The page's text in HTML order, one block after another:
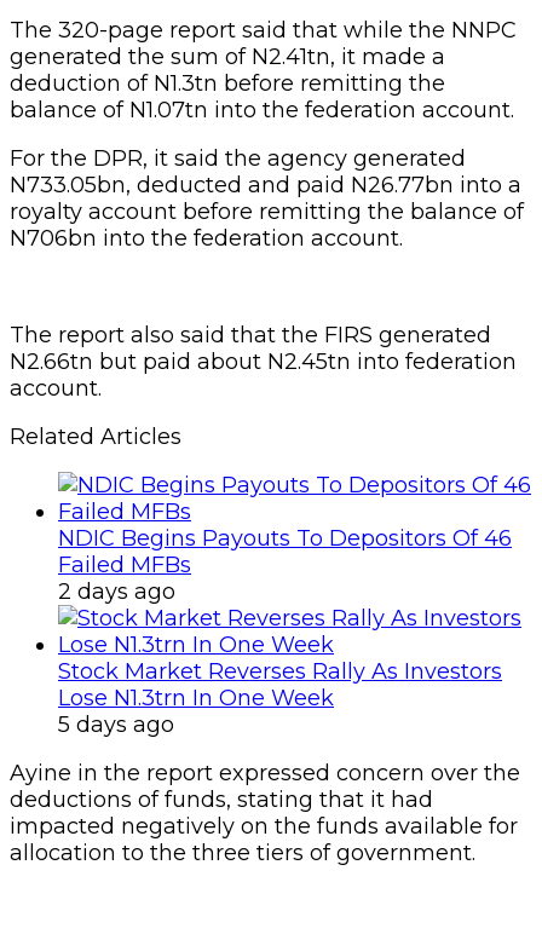
The 320-page report said that while the NNPC
generated the sum of N2.41tn, it made a
deduction of N1.3tn before remitting the
balance of N1.07tn into the federation account.
For the DPR, it said the agency generated
N733.05bn, deducted and paid N26.77bn into a
royalty account before remitting the balance of
N706bn into the federation account.
The report also said that the FIRS generated
N2.66tn but paid about N2.45tn into federation
account.
Related Articles
NDIC Begins Payouts To Depositors Of 46
Failed MFBs
2 days ago
Stock Market Reverses Rally As Investors
Lose N1.3trn In One Week
5 days ago
Ayine in the report expressed concern over the
deductions of funds, stating that it had
impacted negatively on the funds available for
allocation to the three tiers of government.